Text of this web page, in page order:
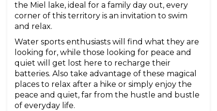
the Miel lake, ideal for a family day out, every
corner of this territory is an invitation to swim
and relax.
Water sports enthusiasts will find what they are
looking for, while those looking for peace and
quiet will get lost here to recharge their
batteries. Also take advantage of these magical
places to relax after a hike or simply enjoy the
peace and quiet, far from the hustle and bustle
of everyday life.